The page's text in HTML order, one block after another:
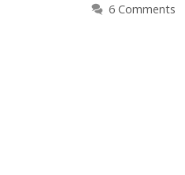
6 Comments